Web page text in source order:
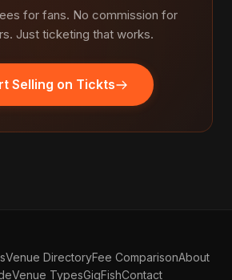
for fans. No commission for
Just ticketing that works.
Selling on Tickts
Venue DirectoryFee ComparisonAbout
Venue TypesGigFishContact